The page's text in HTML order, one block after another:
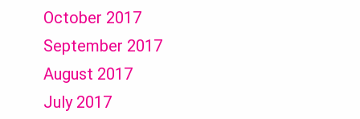
October 2017
September 2017
August 2017
July 2017